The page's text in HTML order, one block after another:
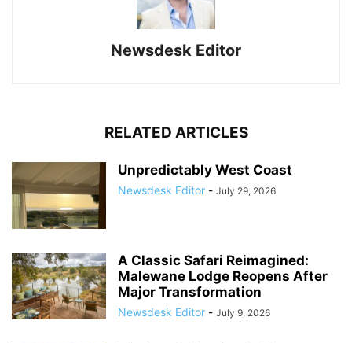
Newsdesk Editor
RELATED ARTICLES
Unpredictably West Coast
Newsdesk Editor - July 29, 2026
A Classic Safari Reimagined:
Malewane Lodge Reopens After
Major Transformation
Newsdesk Editor - July 9, 2026